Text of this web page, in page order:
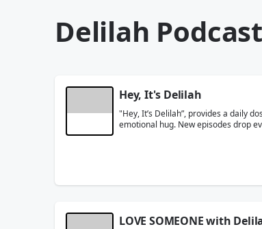
Delilah
Hey, It's Delilah
"Hey, It’s Delilah”, provides a daily
emotional hug. New episodes drop
LOVE SOMEONE with